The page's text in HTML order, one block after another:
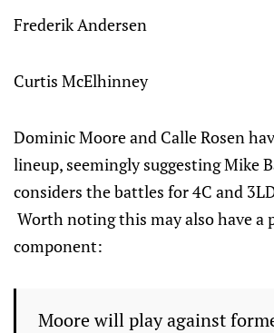
Frederik Andersen
Curtis McElhinney
Dominic Moore and Calle Rosen
lineup, seemingly suggesting Mike
considers the battles for 4C and
Worth noting this may also have a
component:
Moore will play against